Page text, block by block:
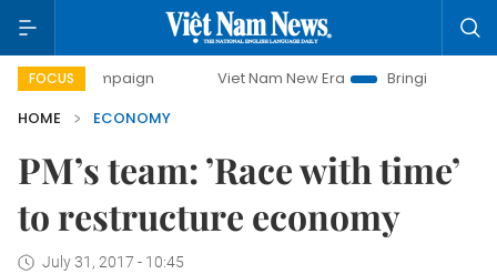
FOCUS Viet Nam New Era
Bringing Resolutions to Life
HOME
ECONOMY
PM’s team: ’Race with time’
to restructure economy
July 31, 2017 - 10:45